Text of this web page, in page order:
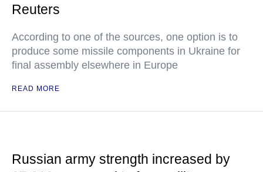
Reuters
According to one of the sources, one option is to
produce some missile components in Ukraine for
final assembly elsewhere in Europe
READ MORE
Russian army strength increased by